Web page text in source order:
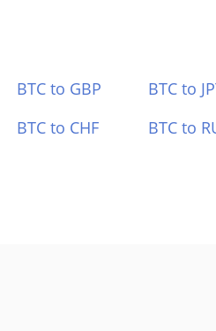
BTC to GBP BTC to
BTC to CHF BTC to